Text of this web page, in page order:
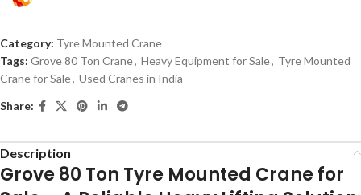
Category: Tyre Mounted Crane
Tags: Grove 80 Ton Crane, Heavy Equipment for Sale, Tyre Mounted
Crane for Sale, Used Cranes in India
Share:
Description
Grove 80 Ton Tyre Mounted Crane for